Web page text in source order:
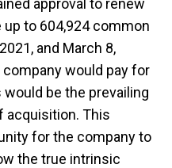
approval to renew
up to 604,924 common
and March 8,
would pay for
be the prevailing
acquisition. This
for the company to
the true intrinsic